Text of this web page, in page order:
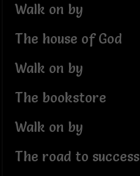
Walk on by
The house of God
Walk on by
The bookstore
Walk on by
The road to success